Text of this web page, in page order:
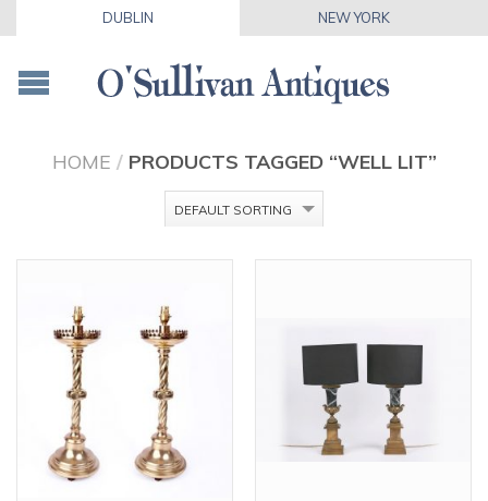
DUBLIN NEW YORK
HOME / PRODUCTS TAGGED “WELL LIT”